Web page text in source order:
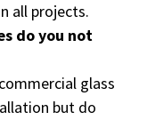
all projects.
do you not
glass
but do